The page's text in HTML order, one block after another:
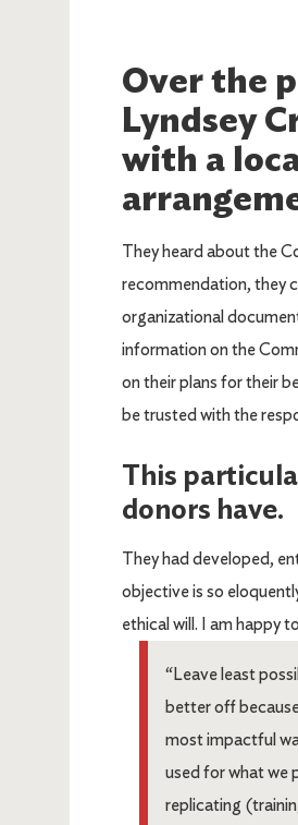
Over the
Lyndsey
with a
They heard about the
recommendation, they
organizational
information on the
on their plans for their
be trusted with the
This
donors have.
They had developed,
objective is so
ethical will. I am happy
“Leave least
better off
most impactful
used for what we
replicating